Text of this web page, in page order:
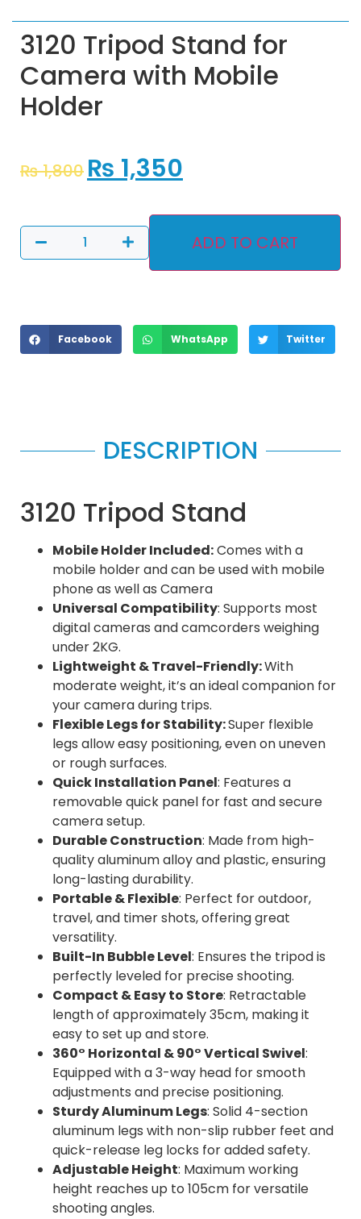
3120 Tripod Stand for
Camera with Mobile
Holder
₨1,800 ₨ 1,350
ADD TO CART
Facebook WhatsApp Twitter
DESCRIPTION
3120 Tripod Stand
Mobile Holder Included:Comes with a
mobile holder and can be used with mobile
phone as well as Camera
Universal Compatibility: Supports most
digital cameras and camcorders weighing
under 2KG.
Lightweight & Travel-Friendly:With
moderate weight, it’s an ideal companion for
your camera during trips.
Flexible Legs for Stability:Super flexible
legs allow easy positioning, even on uneven
or rough surfaces.
Quick Installation Panel: Features a
removable quick panel for fast and secure
camera setup.
Durable Construction: Made from high-
quality aluminum alloy and plastic, ensuring
long-lasting durability.
Portable & Flexible: Perfect for outdoor,
travel, and timer shots, offering great
versatility.
Built-In Bubble Level: Ensures the tripod is
perfectly leveled for precise shooting.
Compact & Easy to Store: Retractable
length of approximately 35cm, making it
easy to set up and store.
360° Horizontal & 90° Vertical Swivel:
Equipped with a 3-way head for smooth
adjustments and precise positioning.
Sturdy Aluminum Legs: Solid 4-section
aluminum legs with non-slip rubber feet and
quick-release leg locks for added safety.
Adjustable Height: Maximum working
height reaches up to 105cm for versatile
shooting angles.